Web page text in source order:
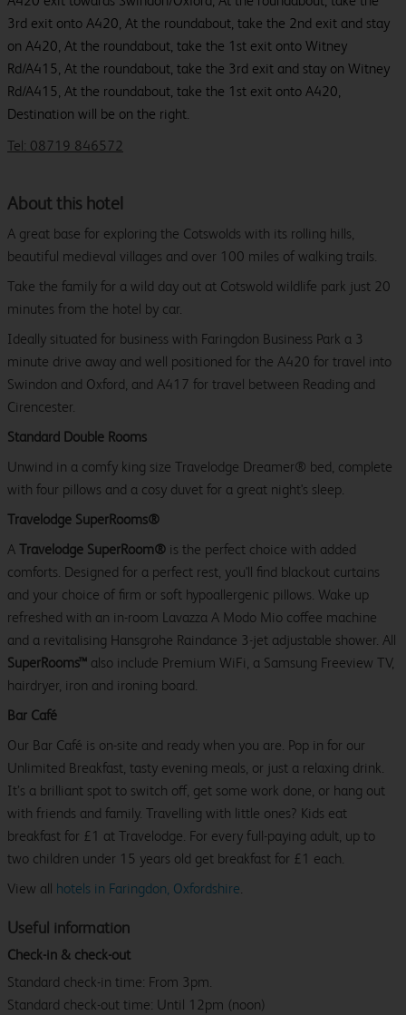
3rd exit onto A420, At the roundabout, take the 2nd exit and stay
on A420, At the roundabout, take the 1st exit onto Witney
Rd/A415, At the roundabout, take the 3rd exit and stay on Witney
Rd/A415, At the roundabout, take the 1st exit onto A420,
Destination will be on the right.
Tel: 08719 846572
About this hotel
A great base for exploring the Cotswolds with its rolling hills,
beautiful medieval villages and over 100 miles of walking trails.
Take the family for a wild day out at Cotswold wildlife park just 20
minutes from the hotel by car.
Ideally situated for business with Faringdon Business Park a 3
minute drive away and well positioned for the A420 for travel into
Swindon and Oxford, and A417 for travel between Reading and
Cirencester.
Standard Double Rooms
Unwind in a comfy king size Travelodge Dreamer® bed, complete
with four pillows and a cosy duvet for a great night's sleep.
Travelodge SuperRooms®
A Travelodge SuperRoom® is the perfect choice with added
comforts. Designed for a perfect rest, you'll find blackout curtains
and your choice of firm or soft hypoallergenic pillows. Wake up
refreshed with an in-room Lavazza A Modo Mio coffee machine
and a revitalising Hansgrohe Raindance 3-jet adjustable shower. All
SuperRooms™ also include Premium WiFi, a Samsung Freeview TV,
hairdryer, iron and ironing board.
Bar Café
Our Bar Café is on-site and ready when you are. Pop in for our
Unlimited Breakfast, tasty evening meals, or just a relaxing drink.
It’s a brilliant spot to switch off, get some work done, or hang out
with friends and family. Travelling with little ones? Kids eat
breakfast for £1 at Travelodge. For every full-paying adult, up to
two children under 15 years old get breakfast for £1 each.
View all hotels in Faringdon, Oxfordshire.
Useful information
Check-in & check-out
Standard check-in time: From 3pm.
Standard check-out time: Until 12pm (noon)